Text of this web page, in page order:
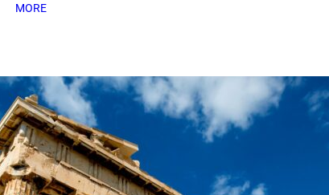
MORE